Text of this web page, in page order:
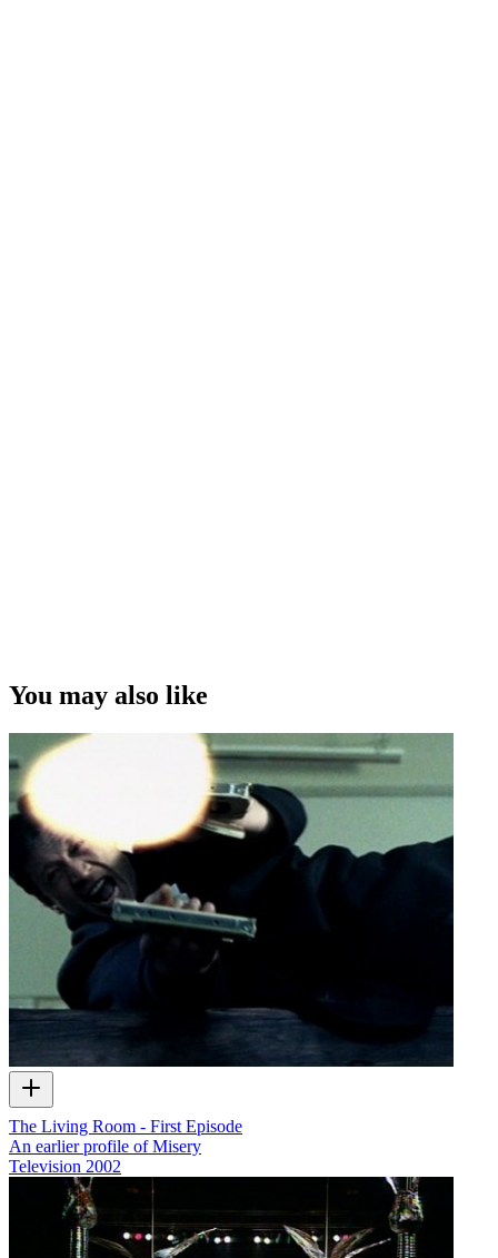
You may also like
The Living Room - First Episode
An earlier profile of Misery
Television 2002